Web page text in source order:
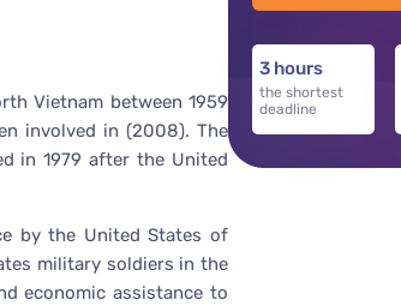
Vietnam between 1959
involved in (2008). The
in 1979 after the United
by the United States of
military soldiers in the
economic assistance to
3 hours
the shortest
deadline